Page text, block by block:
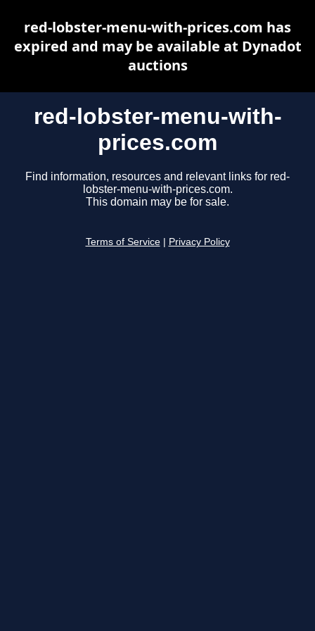
red-lobster-menu-with-
prices.com
Find information, resources and relevant links for red-
lobster-menu-with-prices.com.
This domain may be for sale.
Terms of Service Privacy Policy
red-lobster-menu-with-prices.com has
expired and may be available at Dynadot
auctions